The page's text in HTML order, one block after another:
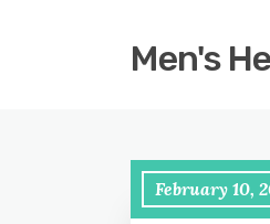
Men's
February 10,